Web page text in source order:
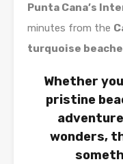
Punta Cana’s
minutes from the
turquoise
Whether
pristine
wonders,